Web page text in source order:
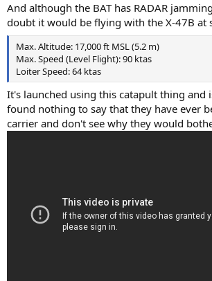
And although the BAT has RADAR
doubt it would be flying with the X-47B at
Max. Altitude: 17,000 ft MSL (5.2 m)
Max. Speed (Level Flight): 90 ktas
Loiter Speed: 64 ktas
It's launched using this catapult thing and
found nothing to say that they have ever
carrier and don't see why they would